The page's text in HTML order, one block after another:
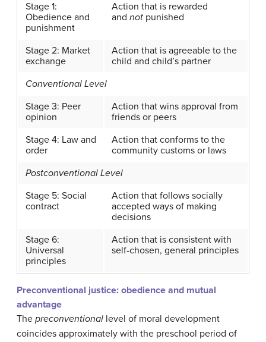
Stage 1:
Obedience and
punishment
Action that is rewarded
and not punished
Stage 2: Market
exchange
Action that is agreeable to the
child and child’s partner
Conventional Level
Stage 3: Peer
opinion
Action that wins approval from
friends or peers
Stage 4: Law and
order
Action that conforms to the
community customs or laws
Postconventional Level
Stage 5: Social
contract
Action that follows socially
accepted ways of making
decisions
Stage 6:
Universal
principles
Action that is consistent with
self-chosen, general principles
Preconventional justice: obedience and mutual
advantage
The preconventional level of moral development
coincides approximately with the preschool period of